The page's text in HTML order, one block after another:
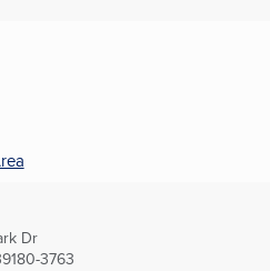
Dr
3763